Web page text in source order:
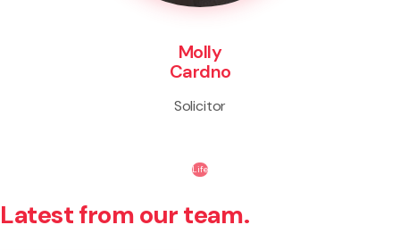
Molly
Cardno
Solicitor
Life
Latest from our team.